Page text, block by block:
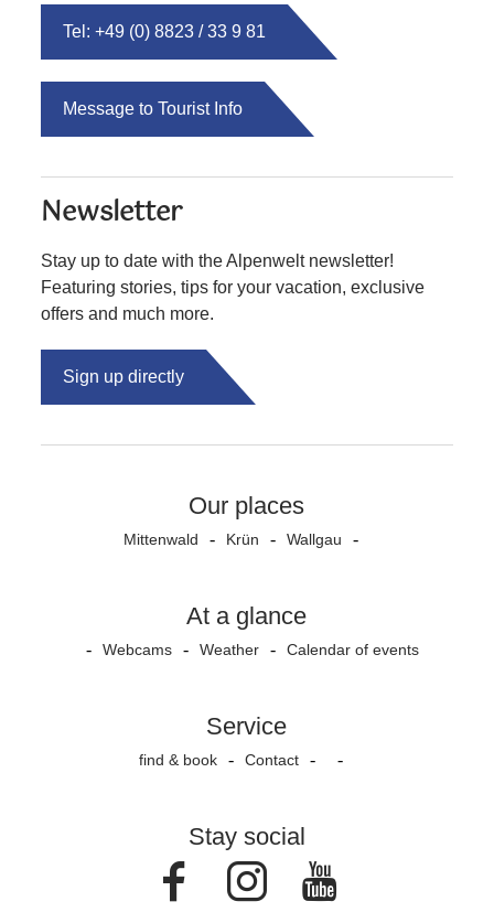
Tel: +49 (0) 8823 / 33 9 81
Message to Tourist Info
Newsletter
Stay up to date with the Alpenwelt newsletter!
Featuring stories, tips for your vacation, exclusive
offers and much more.
Sign up directly
Our places
Mittenwald Krün Wallgau
At a glance
Webcams Weather Calendar of events
Service
find & book Contact
Stay social
FacebookInstagram